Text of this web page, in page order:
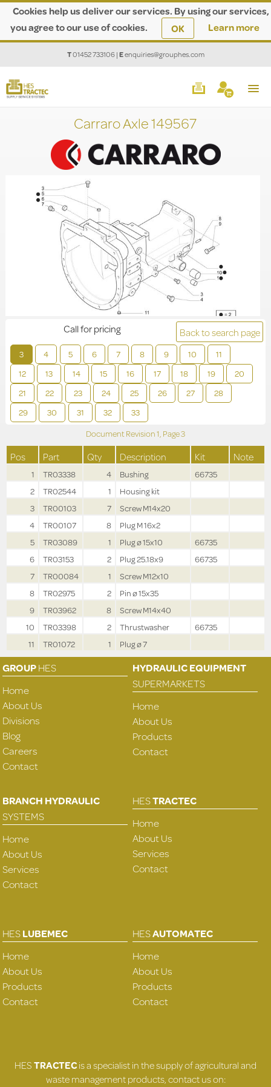
Cookies help us deliver our services. By using our services,
you agree to our use of cookies.
OK Learn more
T01452 733106|Eenquiries@grouphes.com
Carraro Axle 149567
Back to search page
3 4 5 6 7 8 9 10
11
12
13 14 15 16 17 18 19
20
21
22 23 24 25 26 27
28
29
30 31 32 33
Call for pricing
Document Revision1, Page3
Pos Part Qty Description Kit Note
1 TR03338 4 Bushing
66735
2
TR02544 1
Housing kit
3
TR00103 7
Screw M14x20
4
TR00107 8
Plug M 16x2
5
TR03089 1 Plug ø 15x10
66735
6
TR03153 2 Plug 25.18x9
66735
7
TR00084 1
Screw M12x10
8
TR02975 2
Pin ø 15x35
9
TR03962 8
Screw M14x40
10
TR03398 2 Thrustwasher
66735
11
TR01072 1 Plug ø 7
GROUPHES
Home
About Us
Divisions
Blog
Careers
Contact
HYDRAULIC EQUIPMENT
SUPERMARKETS
Home
About Us
Products
Contact
BRANCH HYDRAULIC
SYSTEMS
Home
About Us
Services
Contact
HESTRACTEC
Home
About Us
Services
Contact
HESLUBEMEC
Home
About Us
Products
Contact
HESAUTOMATEC
Home
About Us
Products
Contact
HESTRACTECis a specialist in the supply of agricultural and
waste management products, contact us on: